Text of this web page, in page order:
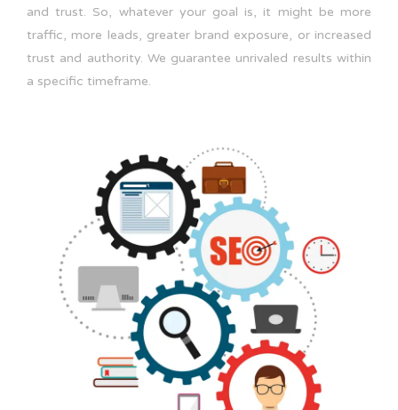
and trust. So, whatever your goal is, it might be more
traffic, more leads, greater brand exposure, or increased
trust and authority. We guarantee unrivaled results within
a specific timeframe.